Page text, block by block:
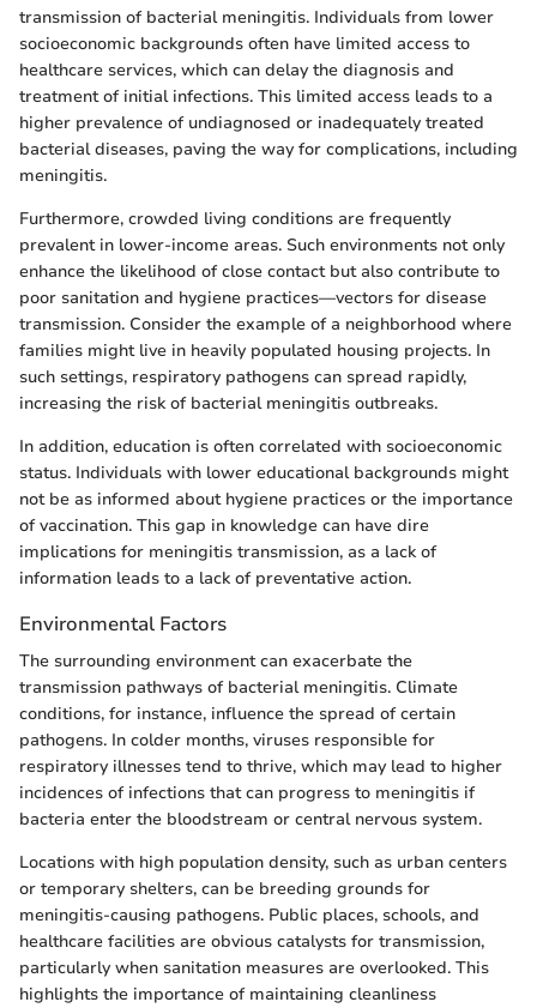
transmission of bacterial meningitis. Individuals from lower
socioeconomic backgrounds often have limited access to
healthcare services, which can delay the diagnosis and
treatment of initial infections. This limited access leads to a
higher prevalence of undiagnosed or inadequately treated
bacterial diseases, paving the way for complications, including
meningitis.
Furthermore, crowded living conditions are frequently
prevalent in lower-income areas. Such environments not only
enhance the likelihood of close contact but also contribute to
poor sanitation and hygiene practices—vectors for disease
transmission. Consider the example of a neighborhood where
families might live in heavily populated housing projects. In
such settings, respiratory pathogens can spread rapidly,
increasing the risk of bacterial meningitis outbreaks.
In addition, education is often correlated with socioeconomic
status. Individuals with lower educational backgrounds might
not be as informed about hygiene practices or the importance
of vaccination. This gap in knowledge can have dire
implications for meningitis transmission, as a lack of
information leads to a lack of preventative action.
Environmental Factors
The surrounding environment can exacerbate the
transmission pathways of bacterial meningitis. Climate
conditions, for instance, influence the spread of certain
pathogens. In colder months, viruses responsible for
respiratory illnesses tend to thrive, which may lead to higher
incidences of infections that can progress to meningitis if
bacteria enter the bloodstream or central nervous system.
Locations with high population density, such as urban centers
or temporary shelters, can be breeding grounds for
meningitis-causing pathogens. Public places, schools, and
healthcare facilities are obvious catalysts for transmission,
particularly when sanitation measures are overlooked. This
highlights the importance of maintaining cleanliness